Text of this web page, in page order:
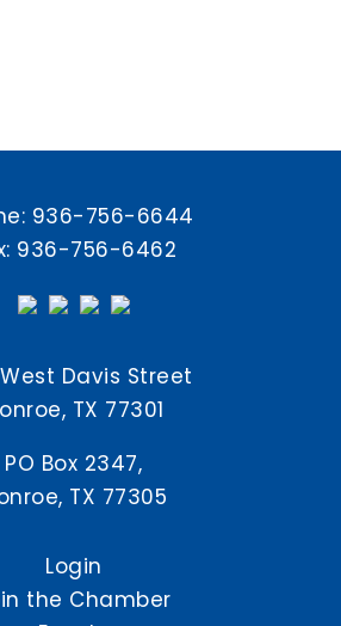
936-756-6644
936-756-6462
Davis Street
TX 77301
PO Box 2347,
TX 77305
Login
the Chamber